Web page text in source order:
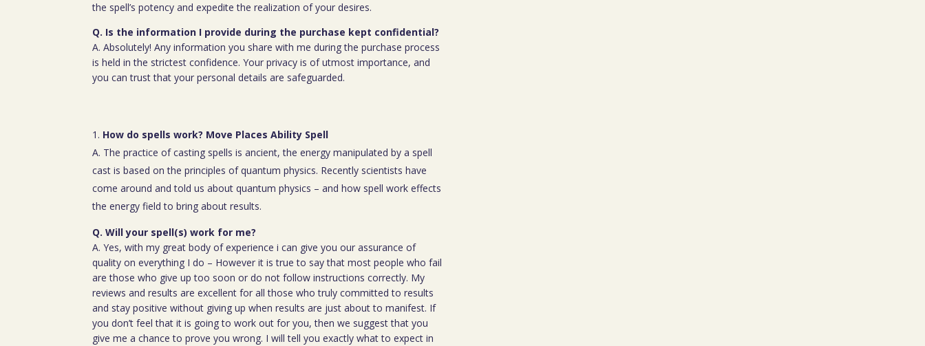
the spell’s potency and expedite the realization of your desires.
Q. Is the information I provide during the purchase kept confidential?
A. Absolutely! Any information you share with me during the purchase process
is held in the strictest confidence. Your privacy is of utmost importance, and
you can trust that your personal details are safeguarded.
How do spells work? Move Places Ability Spell
A. The practice of casting spells is ancient, the energy manipulated by a spell
cast is based on the principles of quantum physics. Recently scientists have
come around and told us about quantum physics – and how spell work effects
the energy field to bring about results.
Q. Will your spell(s) work for me?
A. Yes, with my great body of experience i can give you our assurance of
quality on everything I do – However it is true to say that most people who fail
are those who give up too soon or do not follow instructions correctly. My
reviews and results are excellent for all those who truly committed to results
and stay positive without giving up when results are just about to manifest. If
you don’t feel that it is going to work out for you, then we suggest that you
give me a chance to prove you wrong. I will tell you exactly what to expect in